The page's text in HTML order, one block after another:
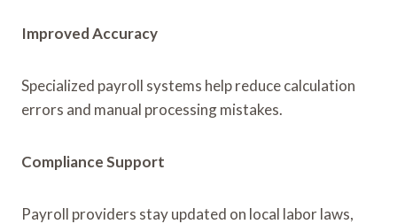
Improved Accuracy
Specialized payroll systems help reduce calculation
errors and manual processing mistakes.
Compliance Support
Payroll providers stay updated on local labor laws,